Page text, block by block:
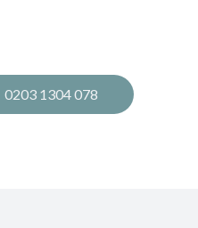
0203 1304 078